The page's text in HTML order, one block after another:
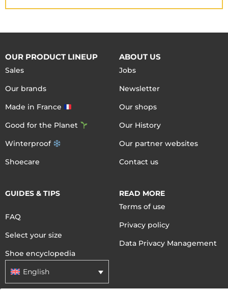
OUR PRODUCT LINEUP
Sales
Our brands
Made in France
Good for the Planet
Winterproof
Shoecare
ABOUT US
Jobs
Newsletter
Our shops
Our History
Our partner websites
Contact us
GUIDES & TIPS
FAQ
Select your size
Shoe encyclopedia
English
READ MORE
Terms of use
Privacy policy
Data Privacy Management